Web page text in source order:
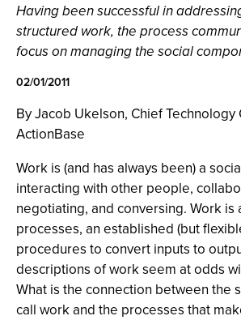
Having been successful in
structured work, the process
focus on managing the social
02/01/2011
By Jacob Ukelson, Chief Technology
ActionBase
Work is (and has always been) a
interacting with other people,
negotiating, and conversing. Work is
processes, an established (but
procedures to convert inputs to
descriptions of work seem at odds
What is the connection between the
call work and the processes that